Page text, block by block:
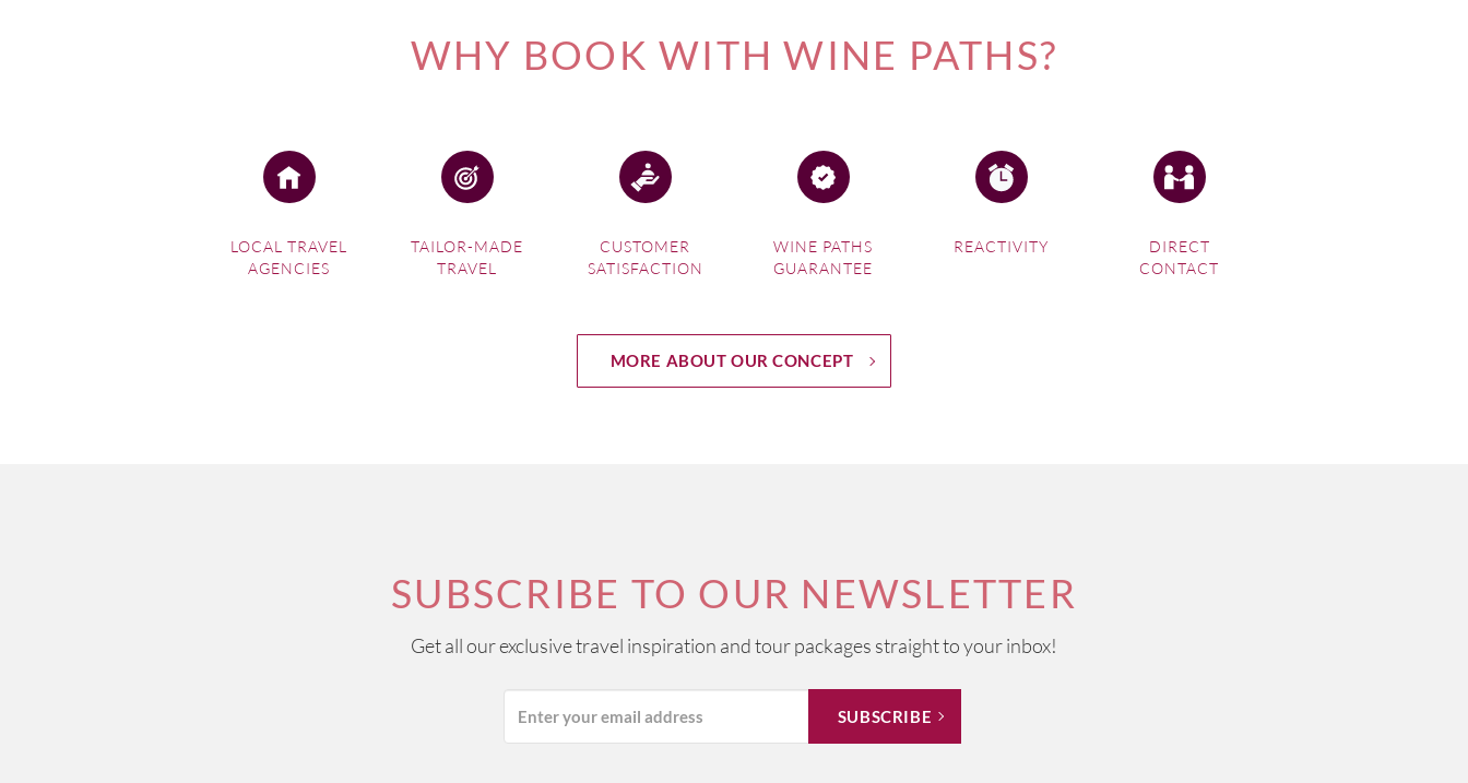
WHY BOOK WITH WINE PATHS?
LOCAL TRAVEL
AGENCIES
TAILOR-MADE
TRAVEL
CUSTOMER
SATISFACTION
WINE PATHS
GUARANTEE
REACTIVITY
DIRECT
CONTACT
MORE ABOUT OUR CONCEPT
SUBSCRIBE TO OUR NEWSLETTER
Get all our exclusive travel inspiration and tour packages straight to your inbox!